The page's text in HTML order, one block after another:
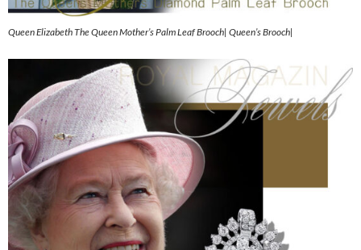
Queen Elizabeth The Queen Mother’s Palm Leaf Brooch| Queen’s Brooch|